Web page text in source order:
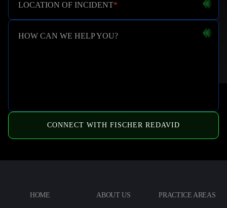
LOCATION OF INCIDENT*
HOW CAN WE HELP YOU?
CONNECT WITH FISCHER REDAVID
HOME ABOUT US PRACTICE AREAS